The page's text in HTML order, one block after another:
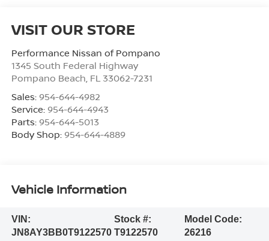
VISIT OUR STORE
Performance Nissan of Pompano
1345 South Federal Highway
Pompano Beach, FL 33062-7231
Sales: 954-644-4982
Service: 954-644-4943
Parts: 954-644-5013
Body Shop: 954-644-4889
Vehicle Information
VIN:
JN8AY3BB0T9122570
Stock #:
T9122570
Model Code:
26216